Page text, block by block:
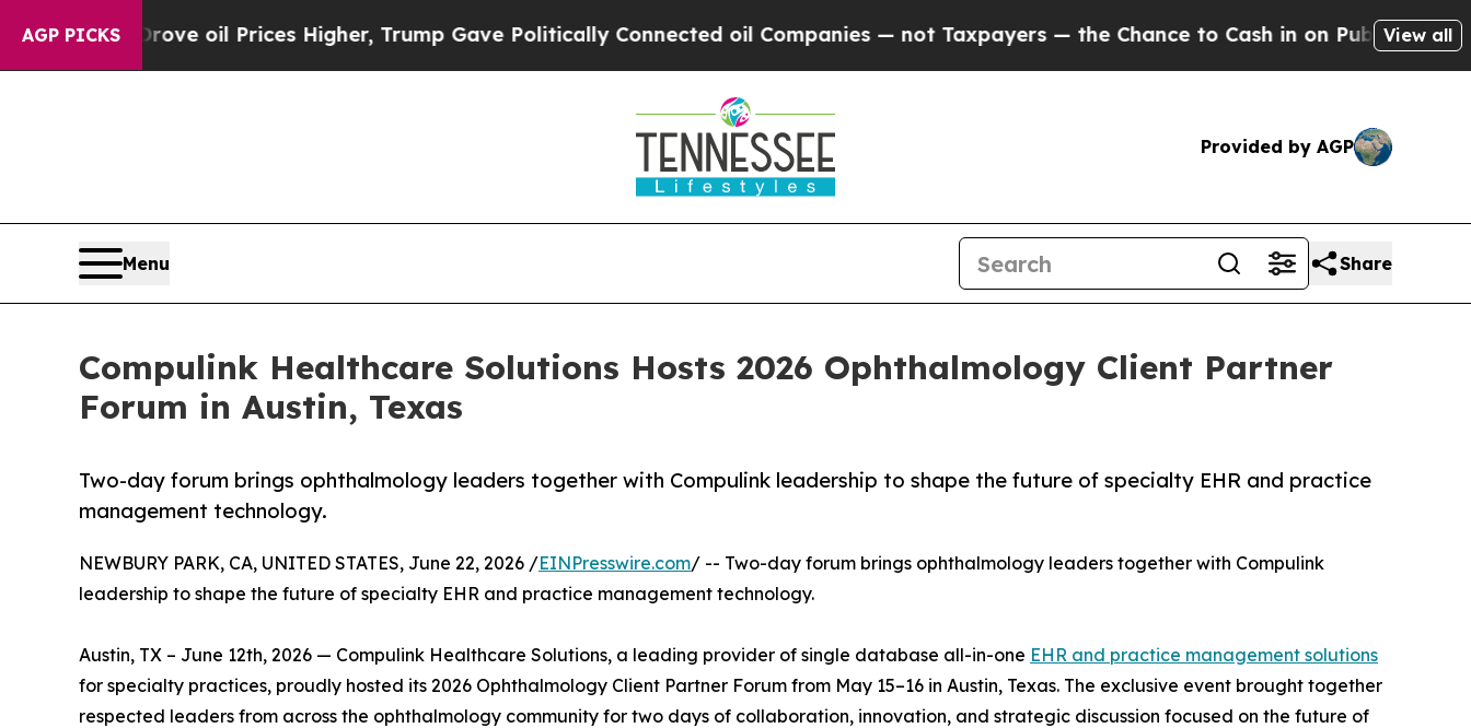
AGP PICKS
Drove oil Prices Higher, Trump Gave Politically Connected oil Companies — not Taxpayers — the Chance to Cash in on Publicly Owned oilFive
View all
Provided by AGP
Menu Share
Compulink Healthcare Solutions Hosts 2026 Ophthalmology Client Partner
Forum in Austin, Texas
Two-day forum brings ophthalmology leaders together with Compulink leadership to shape the future of specialty EHR and practice
management technology.
NEWBURY PARK, CA, UNITED STATES, June 22, 2026 /EINPresswire.com/ -- Two-day forum brings ophthalmology leaders together with Compulink
leadership to shape the future of specialty EHR and practice management technology.
Austin, TX – June 12th, 2026 — Compulink Healthcare Solutions, a leading provider of single database all-in-one EHR and practice management solutions
for specialty practices, proudly hosted its 2026 Ophthalmology Client Partner Forum from May 15–16 in Austin, Texas. The exclusive event brought together
respected leaders from across the ophthalmology community for two days of collaboration, innovation, and strategic discussion focused on the future of